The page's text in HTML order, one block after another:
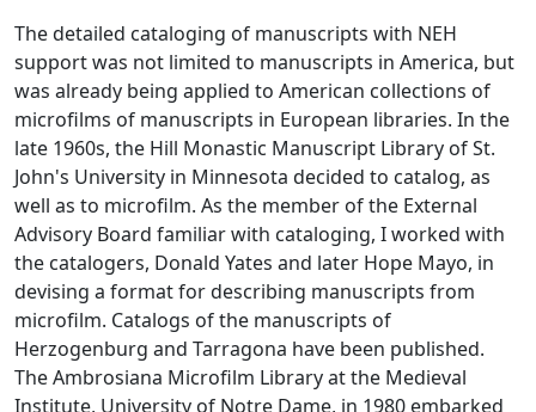
The detailed cataloging of manuscripts with NEH
support was not limited to manuscripts in America, but
was already being applied to American collections of
microfilms of manuscripts in European libraries. In the
late 1960s, the Hill Monastic Manuscript Library of St.
John's University in Minnesota decided to catalog, as
well as to microfilm. As the member of the External
Advisory Board familiar with cataloging, I worked with
the catalogers, Donald Yates and later Hope Mayo, in
devising a format for describing manuscripts from
microfilm. Catalogs of the manuscripts of
Herzogenburg and Tarragona have been published.
The Ambrosiana Microfilm Library at the Medieval
Institute, University of Notre Dame, in 1980 embarked